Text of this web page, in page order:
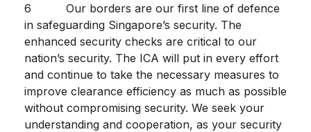
6 Our borders are our first line of defence
in safeguarding Singapore’s security. The
enhanced security checks are critical to our
nation’s security. The ICA will put in every effort
and continue to take the necessary measures to
improve clearance efficiency as much as possible
without compromising security. We seek your
understanding and cooperation, as your security